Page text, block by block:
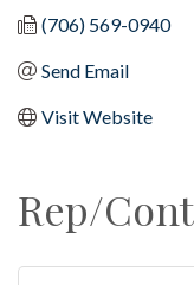
(706) 569-0940
Send Email
Visit Website
Rep/